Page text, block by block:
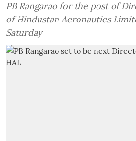
PB Rangarao for the post of
of Hindustan Aeronautics
Saturday